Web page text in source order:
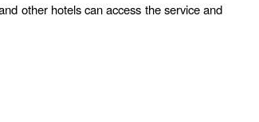
other hotels can access the service and